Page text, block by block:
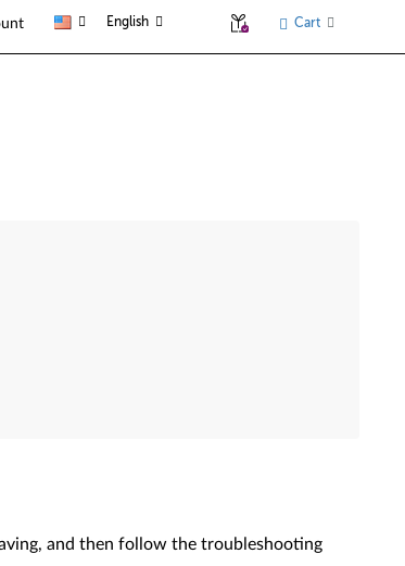
English Cart
and then follow the troubleshooting